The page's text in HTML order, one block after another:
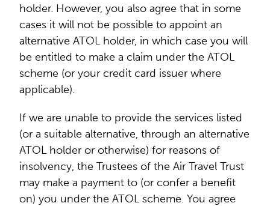
holder. However, you also agree that in some
cases it will not be possible to appoint an
alternative ATOL holder, in which case you will
be entitled to make a claim under the ATOL
scheme (or your credit card issuer where
applicable).
If we are unable to provide the services listed
(or a suitable alternative, through an alternative
ATOL holder or otherwise) for reasons of
insolvency, the Trustees of the Air Travel Trust
may make a payment to (or confer a benefit
on) you under the ATOL scheme. You agree